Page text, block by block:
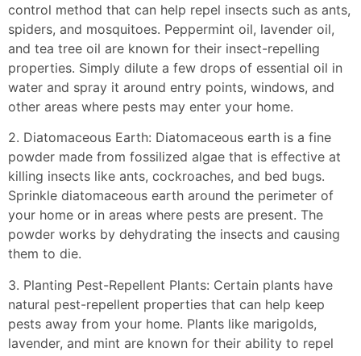
control method that can help repel insects such as ants,
spiders, and mosquitoes. Peppermint oil, lavender oil,
and tea tree oil are known for their insect-repelling
properties. Simply dilute a few drops of essential oil in
water and spray it around entry points, windows, and
other areas where pests may enter your home.
2. Diatomaceous Earth: Diatomaceous earth is a fine
powder made from fossilized algae that is effective at
killing insects like ants, cockroaches, and bed bugs.
Sprinkle diatomaceous earth around the perimeter of
your home or in areas where pests are present. The
powder works by dehydrating the insects and causing
them to die.
3. Planting Pest-Repellent Plants: Certain plants have
natural pest-repellent properties that can help keep
pests away from your home. Plants like marigolds,
lavender, and mint are known for their ability to repel